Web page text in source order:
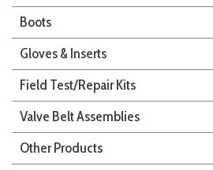
Boots
Gloves & Inserts
Field Test/Repair Kits
Valve Belt Assemblies
Other Products